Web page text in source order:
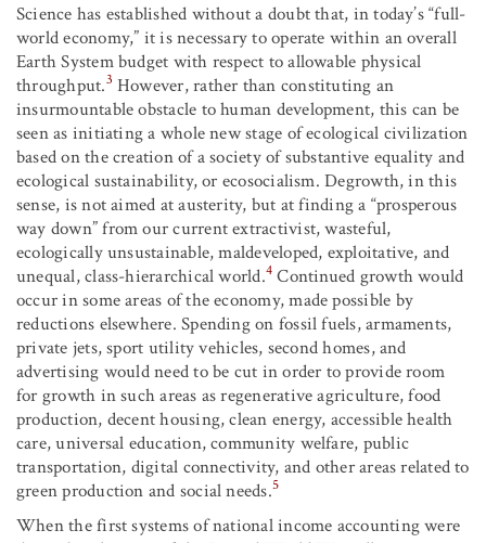
Science has established without a doubt that, in today’s “full-
world economy,” it is necessary to operate within an overall
Earth System budget with respect to allowable physical
throughput.3 However, rather than constituting an
insurmountable obstacle to human development, this can be
seen as initiating a whole new stage of ecological civilization
based on the creation of a society of substantive equality and
ecological sustainability, or ecosocialism. Degrowth, in this
sense, is not aimed at austerity, but at finding a “prosperous
way down” from our current extractivist, wasteful,
ecologically unsustainable, maldeveloped, exploitative, and
unequal, class-hierarchical world.4 Continued growth would
occur in some areas of the economy, made possible by
reductions elsewhere. Spending on fossil fuels, armaments,
private jets, sport utility vehicles, second homes, and
advertising would need to be cut in order to provide room
for growth in such areas as regenerative agriculture, food
production, decent housing, clean energy, accessible health
care, universal education, community welfare, public
transportation, digital connectivity, and other areas related to
green production and social needs.5
When the first systems of national income accounting were